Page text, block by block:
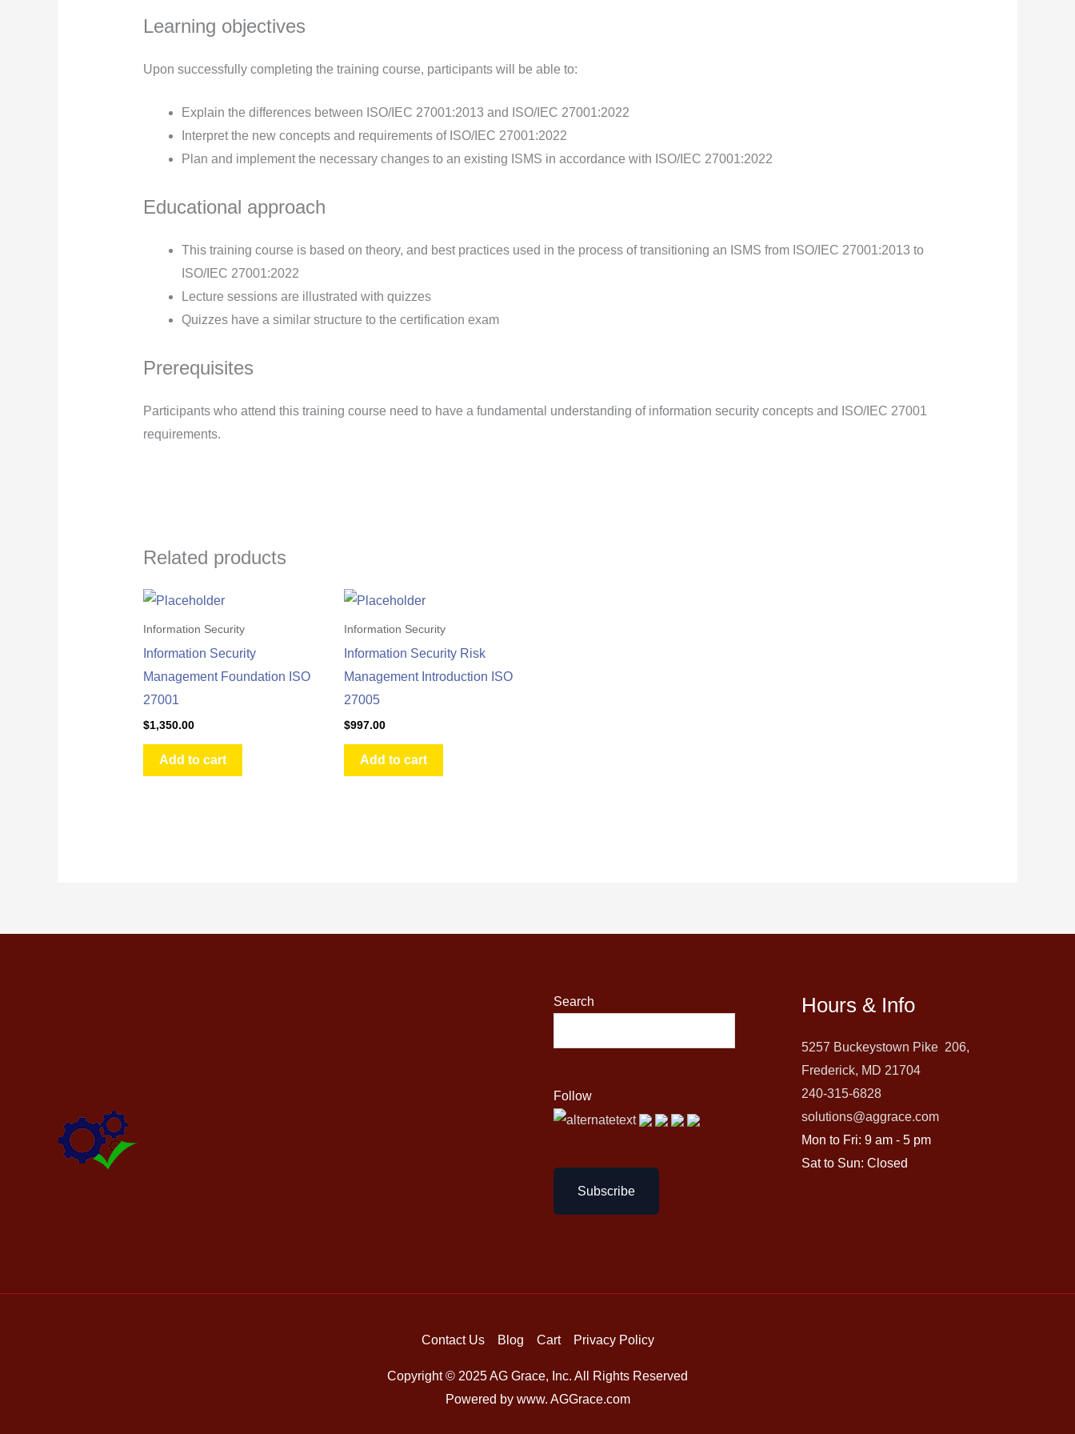
Learning objectives
Upon successfully completing the training course, participants will be able to:
Explain the differences between ISO/IEC 27001:2013 and ISO/IEC 27001:2022
Interpret the new concepts and requirements of ISO/IEC 27001:2022
Plan and implement the necessary changes to an existing ISMS in accordance with ISO/IEC 27001:2022
Educational approach
This training course is based on theory, and best practices used in the process of transitioning an ISMS from ISO/IEC 27001:2013 to
ISO/IEC 27001:2022
Lecture sessions are illustrated with quizzes
Quizzes have a similar structure to the certification exam
Prerequisites
Participants who attend this training course need to have a fundamental understanding of information security concepts and ISO/IEC 27001
requirements.
Related products
Information Security
Information Security
Management Foundation ISO
27001
$1,350.00
Add to cart
Information Security
Information Security Risk
Management Introduction ISO
27005
$997.00
Add to cart
Search
Follow
Subscribe
Hours & Info
5257 Buckeystown Pike 206,
Frederick, MD 21704
240-315-6828
solutions@aggrace.com
Mon to Fri: 9 am - 5 pm
Sat to Sun: Closed
Contact Us Blog Cart Privacy Policy
Copyright © 2025 AG Grace, Inc. All Rights Reserved
Powered by www. AGGrace.com